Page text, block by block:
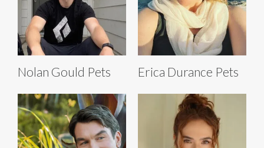
Nolan Gould Pets Erica Durance Pets